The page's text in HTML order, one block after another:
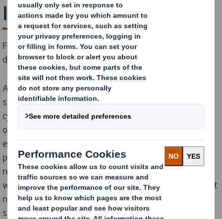
like us
From your warehouse or store to your customer’s
door, we help you meet all your packaging challenges.
As a leading provider of e-commerce packaging
solutions worldwide, we are recognised for our supply
cycle expertise, our innovation and for the quality of
our packaging. By understanding your business and
exploring your specific e-commerce supply chain, we
provide packaging solutions that can manage risk,
reduce costs and increase sales. What’s more, we do it
with ‘Circular Ready’ solutions that reduce CO2, protect
natural resources and help you meet your
sustainability goals.